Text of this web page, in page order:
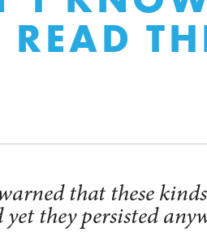
that these
they persisted